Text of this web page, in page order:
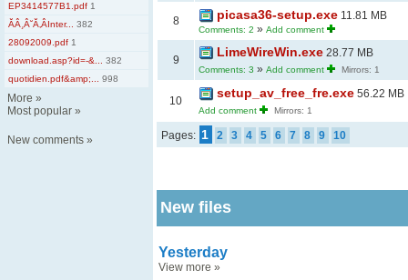
EP3414577B1.pdf 1
ĂÂ¸Â˘Ă‚ÂInter...
382
28092009.pdf 1
download.asp?id=-&...
382
quotidien.pdf&amp;...
998
More »
Most popular »
New comments »
8 picasa36-setup.exe 11.81 MB
Comments: 2 » Add comment
9
LimeWireWin.exe 28.77 MB
Comments: 3 » Add comment Mirrors: 1
10
setup_av_free_fre.exe 56.22 MB
Add comment Mirrors: 1
Pages: 1 2 3 4 5 6 7 8 9 10
New files
Yesterday
View more »